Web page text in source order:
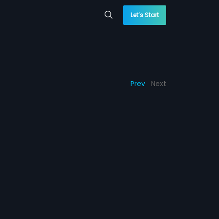
Let’s Start
Prev Next